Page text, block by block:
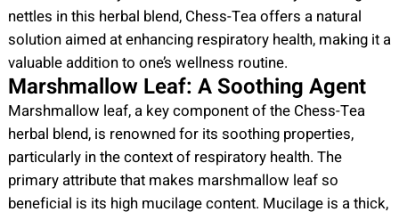
nettles in this herbal blend, Chess-Tea offers a natural
solution aimed at enhancing respiratory health, making it a
valuable addition to one’s wellness routine.
Marshmallow Leaf: A Soothing Agent
Marshmallow leaf, a key component of the Chess-Tea
herbal blend, is renowned for its soothing properties,
particularly in the context of respiratory health. The
primary attribute that makes marshmallow leaf so
beneficial is its high mucilage content. Mucilage is a thick,